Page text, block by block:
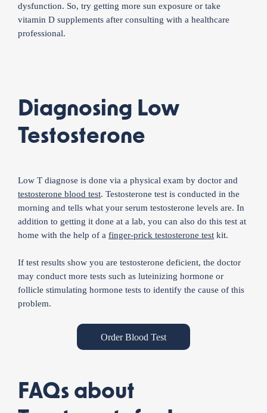
dysfunction. So, try getting more sun exposure or take
vitamin D supplements after consulting with a healthcare
professional.
Diagnosing Low
Testosterone
Low T diagnose is done via a physical exam by doctor and
testosterone blood test. Testosterone test is conducted in the
morning and tells what your serum testosterone levels are. In
addition to getting it done at a lab, you can also do this test at
home with the help of a finger-prick testosterone test kit.
If test results show you are testosterone deficient, the doctor
may conduct more tests such as luteinizing hormone or
follicle stimulating hormone tests to identify the cause of this
problem.
Order Blood Test
FAQs about